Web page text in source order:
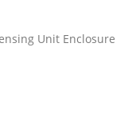
Unit Enclosure